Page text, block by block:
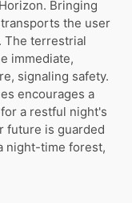
Bringing
the user
The terrestrial
immediate,
signaling safety.
encourages a
a restful night's
future is guarded
night-time forest,